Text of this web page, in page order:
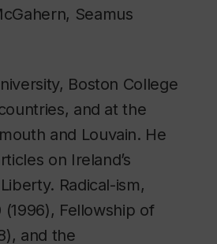
Seamus
Boston College
and at the
and Louvain. He
on Ireland’s
Radical-ism,
(1996), Fellowship of
and the